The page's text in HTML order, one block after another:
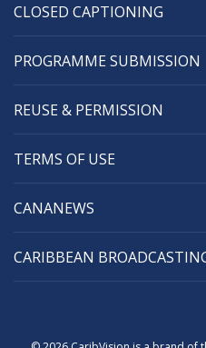
CLOSED CAPTIONING
PROGRAMME SUBMISSION
REUSE & PERMISSION
TERMS OF USE
CANANEWS
CARIBBEAN